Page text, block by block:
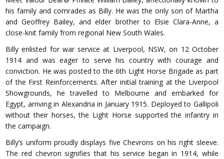
his family and comrades as Billy. He was the only son of Martha
and Geoffrey Bailey, and elder brother to Elsie Clara-Anne, a
close-knit family from regional New South Wales.
Billy enlisted for war service at Liverpool, NSW, on 12 October
1914 and was eager to serve his country with courage and
conviction. He was posted to the 6th Light Horse Brigade as part
of the First Reinforcements. After initial training at the Liverpool
Showgrounds, he travelled to Melbourne and embarked for
Egypt, arriving in Alexandria in January 1915. Deployed to Gallipoli
without their horses, the Light Horse supported the infantry in
the campaign.
Billy’s uniform proudly displays five Chevrons on his right sleeve.
The red chevron signifies that his service began in 1914, while